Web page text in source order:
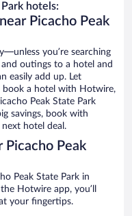
hotels:
Picacho Peak
you’re searching
outings to a hotel and
easily add up. Let
a hotel with Hotwire,
Peak State Park
savings, book with
hotel deal.
Picacho Peak
Peak State Park in
Hotwire app, you’ll
your fingertips.